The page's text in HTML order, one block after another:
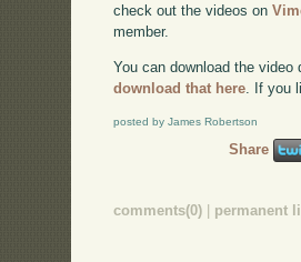
check out the videos on
member.
You can download the video
download that here. If you
posted by James Robertson
Share
comments(0) permanent